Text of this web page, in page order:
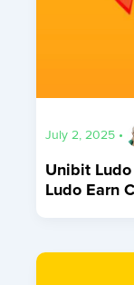
July 2, 2025 •
Unibit Ludo
Ludo Earn